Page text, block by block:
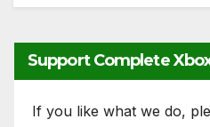
Support Complete
If you like what we do,